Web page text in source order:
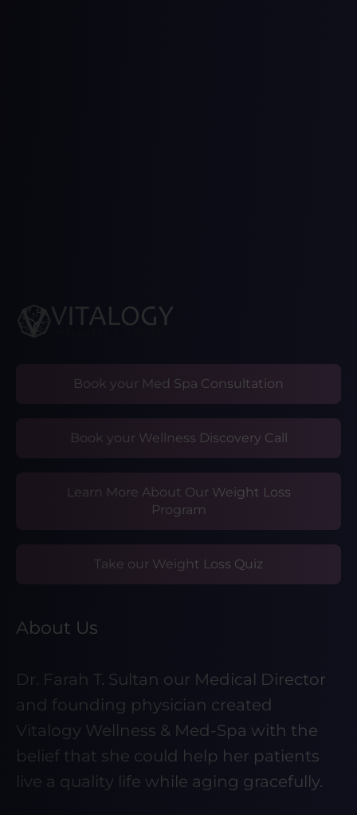
Book your Med Spa Consultation
Book your Wellness Discovery Call
Learn More About Our Weight Loss
Program
Take our Weight Loss Quiz
About Us
Dr. Farah T. Sultan our Medical Director
and founding physician created
Vitalogy Wellness & Med-Spa with the
belief that she could help her patients
live a quality life while aging gracefully.